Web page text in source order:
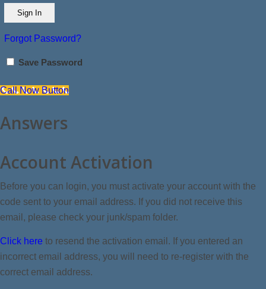
Forgot Password?
Save Password
Call Now Button
Answers
Account Activation
Before you can login, you must activate your account with the
code sent to your email address. If you did not receive this
email, please check your junk/spam folder.
Click here to resend the activation email. If you entered an
incorrect email address, you will need to re-register with the
correct email address.